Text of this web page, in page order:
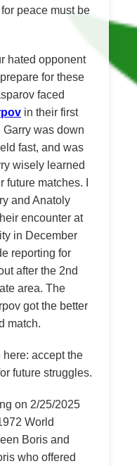
peace must be
hated opponent
for these
faced
in their first
was down
fast, and was
wisely learned
matches. I
and Anatoly
encounter at
in December
reporting for
after the 2nd
area. The
got the better
match.
accept the
future struggles.
on 2/25/2025
World
Boris and
who offered